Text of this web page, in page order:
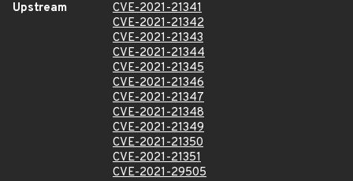
Upstream
CVE-2021-21341
CVE-2021-21342
CVE-2021-21343
CVE-2021-21344
CVE-2021-21345
CVE-2021-21346
CVE-2021-21347
CVE-2021-21348
CVE-2021-21349
CVE-2021-21350
CVE-2021-21351
CVE-2021-29505